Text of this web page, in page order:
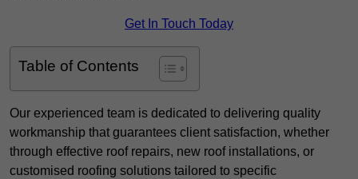
Get In Touch Today
Table of Contents
Our experienced team is dedicated to delivering quality
workmanship that guarantees client satisfaction, whether
through effective roof repairs, new roof installations, or
customised roofing solutions tailored to specific